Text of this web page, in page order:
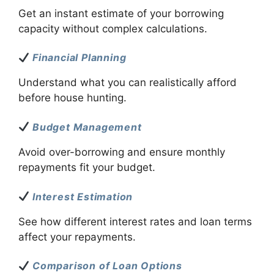
Get an instant estimate of your borrowing
capacity without complex calculations.
Financial Planning
Understand what you can realistically afford
before house hunting.
Budget Management
Avoid over-borrowing and ensure monthly
repayments fit your budget.
Interest Estimation
See how different interest rates and loan terms
affect your repayments.
Comparison of Loan Options